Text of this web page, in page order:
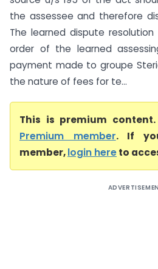
the assessee and therefore
The learned dispute
order of the learned
payment made to groupe
the nature of fees for te...
This is premium content.
Premium member. If
member,login hereto